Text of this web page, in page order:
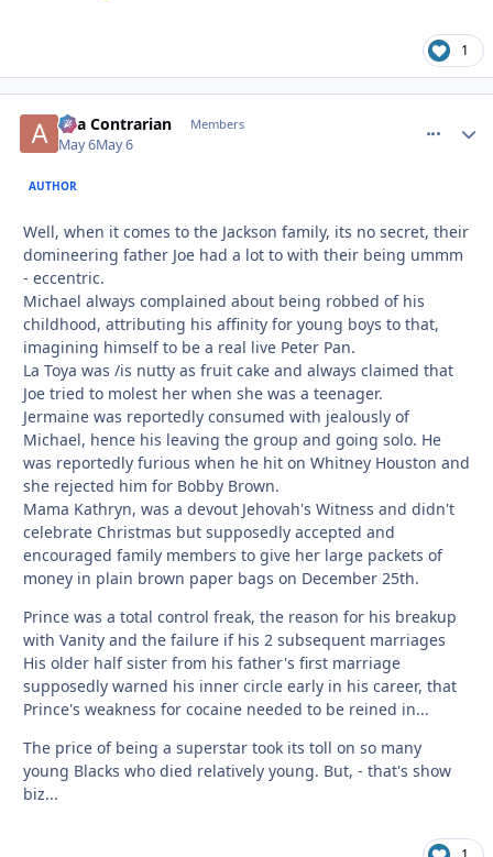
1
aka Contrarian Members
May 6May 6
AUTHOR
Well, when it comes to the Jackson family, its no secret, their
domineering father Joe had a lot to with their being ummm
- eccentric.
Michael always complained about being robbed of his
childhood, attributing his affinity for young boys to that,
imagining himself to be a real live Peter Pan.
La Toya was /is nutty as fruit cake and always claimed that
Joe tried to molest her when she was a teenager.
Jermaine was reportedly consumed with jealously of
Michael, hence his leaving the group and going solo. He
was reportedly furious when he hit on Whitney Houston and
she rejected him for Bobby Brown.
Mama Kathryn, was a devout Jehovah's Witness and didn't
celebrate Christmas but supposedly accepted and
encouraged family members to give her large packets of
money in plain brown paper bags on December 25th.
Prince was a total control freak, the reason for his breakup
with Vanity and the failure if his 2 subsequent marriages
His older half sister from his father's first marriage
supposedly warned his inner circle early in his career, that
Prince's weakness for cocaine needed to be reined in...
The price of being a superstar took its toll on so many
young Blacks who died relatively young. But, - that's show
biz...